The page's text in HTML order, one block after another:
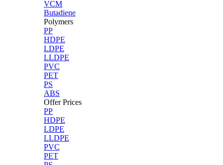
VCM
Butadiene
Polymers
PP
HDPE
LDPE
LLDPE
PVC
PET
PS
ABS
Offer Prices
PP
HDPE
LDPE
LLDPE
PVC
PET